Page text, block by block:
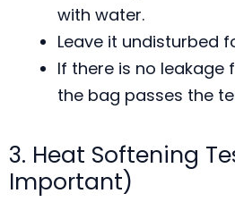
with water.
Leave it undisturbed
If there is no
the bag passes the
3. Heat Softening
Important)